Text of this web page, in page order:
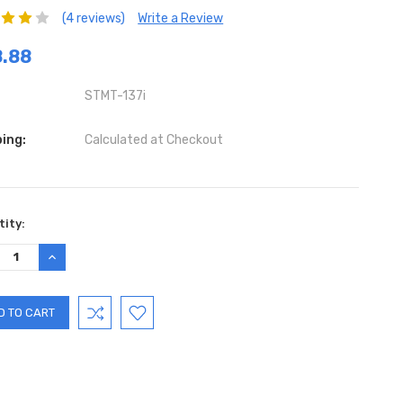
(4 reviews) Write a Review
STMT-137i
Calculated at Checkout
INCREASE
QUANTITY: